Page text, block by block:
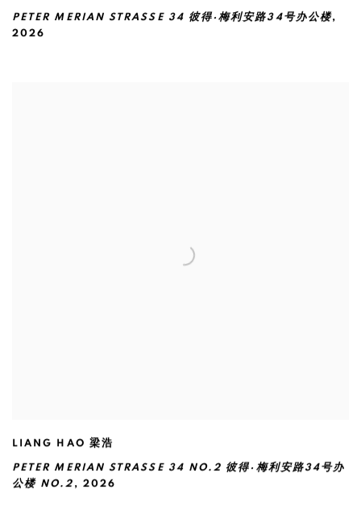
PETER MERIAN STRASSE 34 彼得·梅利安路34号办公楼,
2026
LIANG HAO 梁浩
PETER MERIAN STRASSE 34 NO.2 彼得·梅利安路34号办
公楼 NO.2 , 2026